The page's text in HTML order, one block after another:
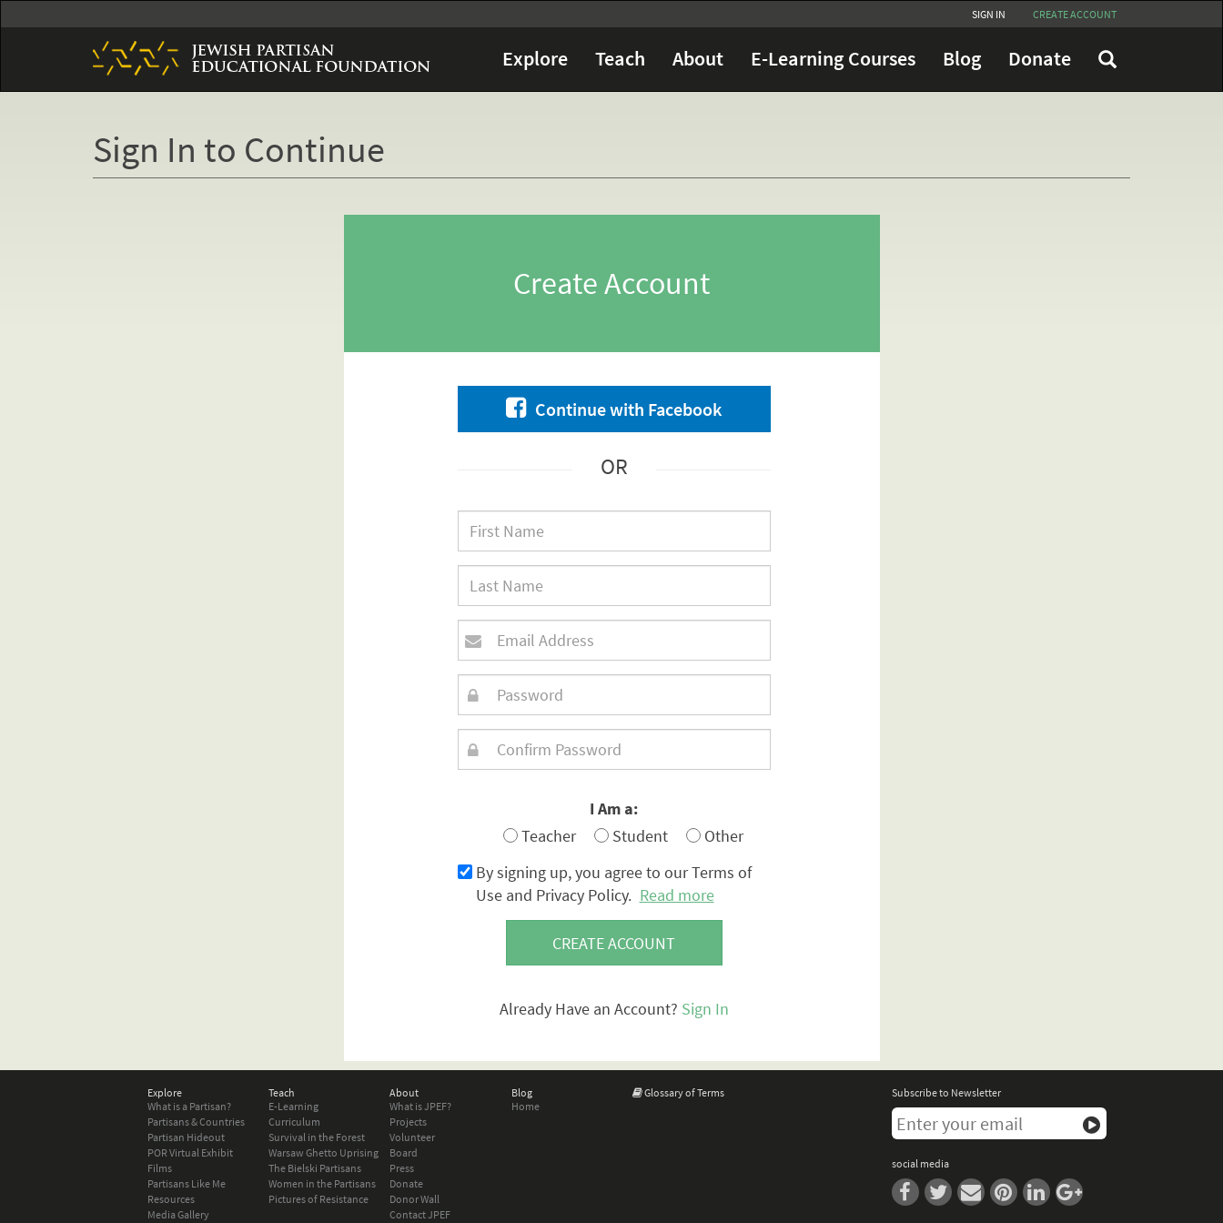
to
SIGN IN CREATE ACCOUNT
Explore Teach About E-Learning Courses Blog Donate
Sign In to Continue
Create Account
Continue with Facebook
OR
I Am a:
Teacher
Student
Other
By signing up, you agree to our Terms of
Use and Privacy Policy. Read more
CREATE ACCOUNT
Already Have an Account? Sign In
Explore
What is a Partisan?
Partisans & Countries
Partisan Hideout
POR Virtual Exhibit
Films
Partisans Like Me
Resources
Media Gallery
Teach
E-Learning
Curriculum
Survival in the Forest
Warsaw Ghetto Uprising
The Bielski Partisans
Women in the Partisans
Pictures of Resistance
About
What is JPEF?
Projects
Volunteer
Board
Press
Donate
Donor Wall
Contact JPEF
Blog
Home
Glossary of Terms Subscribe to Newsletter
social media